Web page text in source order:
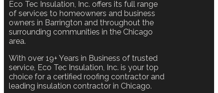
Eco Tec Insulation, Inc. offers its full range
of services to homeowners and business
owners in Barrington and throughout the
surrounding communities in the Chicago
area.
With over 19+ Years in Business of trusted
service, Eco Tec Insulation, Inc. is your top
choice for a certified roofing contractor and
leading insulation contractor in Chicago.